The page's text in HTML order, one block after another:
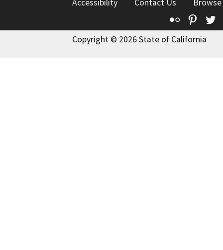
Accessibility Contact Us
Flickr
Copyright © 2026 State of California